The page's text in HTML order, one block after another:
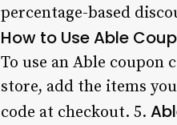
percentage-based
How to Use Able
To use an Able coupon
store, add the items
code at checkout. 5.